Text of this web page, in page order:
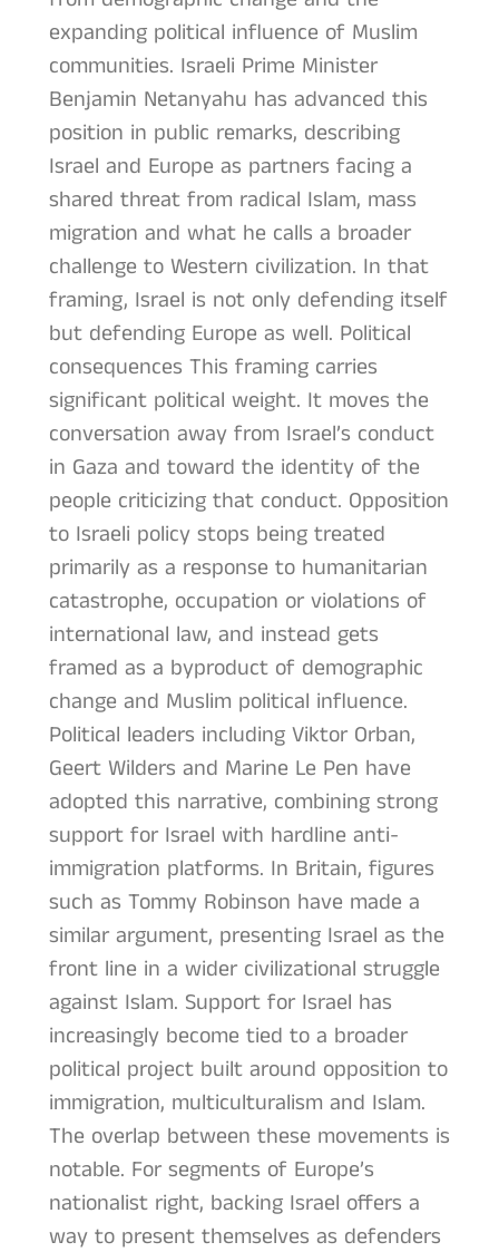
expanding political influence of Muslim
communities. Israeli Prime Minister
Benjamin Netanyahu has advanced this
position in public remarks, describing
Israel and Europe as partners facing a
shared threat from radical Islam, mass
migration and what he calls a broader
challenge to Western civilization. In that
framing, Israel is not only defending itself
but defending Europe as well. Political
consequences This framing carries
significant political weight. It moves the
conversation away from Israel’s conduct
in Gaza and toward the identity of the
people criticizing that conduct. Opposition
to Israeli policy stops being treated
primarily as a response to humanitarian
catastrophe, occupation or violations of
international law, and instead gets
framed as a byproduct of demographic
change and Muslim political influence.
Political leaders including Viktor Orban,
Geert Wilders and Marine Le Pen have
adopted this narrative, combining strong
support for Israel with hardline anti-
immigration platforms. In Britain, figures
such as Tommy Robinson have made a
similar argument, presenting Israel as the
front line in a wider civilizational struggle
against Islam. Support for Israel has
increasingly become tied to a broader
political project built around opposition to
immigration, multiculturalism and Islam.
The overlap between these movements is
notable. For segments of Europe’s
nationalist right, backing Israel offers a
way to present themselves as defenders